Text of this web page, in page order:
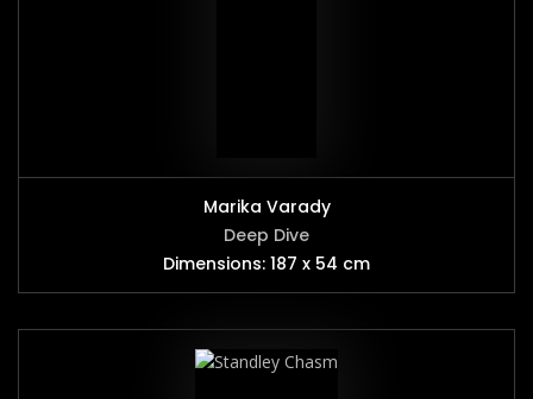
Marika Varady
Deep Dive
Dimensions: 187 x 54 cm